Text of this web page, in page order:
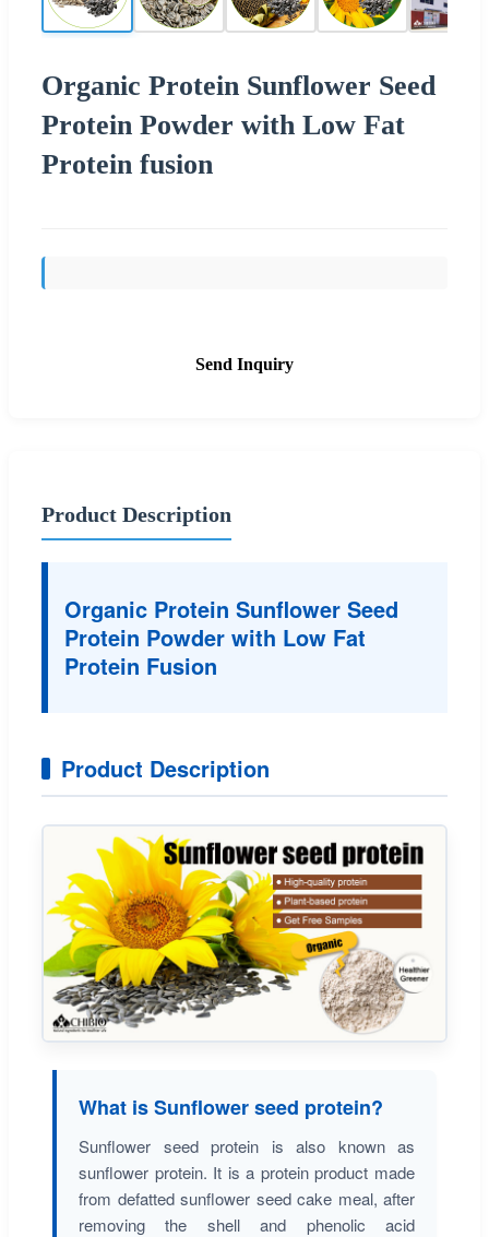
Organic Protein Sunflower Seed
Protein Powder with Low Fat
Protein fusion
Send Inquiry
Product Description
Organic Protein Sunflower Seed
Protein Powder with Low Fat
Protein Fusion
Product Description
What is Sunflower seed protein?
Sunflower seed protein is also known as
sunflower protein. It is a protein product made
from defatted sunflower seed cake meal, after
removing the shell and phenolic acid